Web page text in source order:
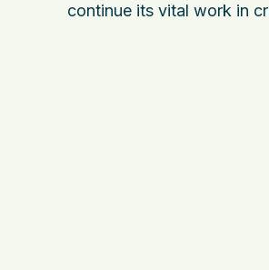
continue its vital work in